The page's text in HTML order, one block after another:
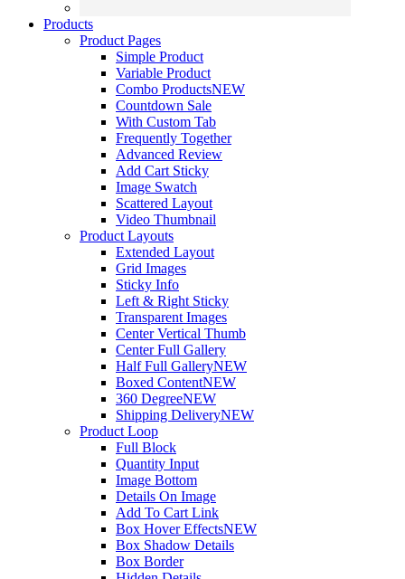
Products
Product Pages
Simple Product
Variable Product
Combo ProductsNEW
Countdown Sale
With Custom Tab
Frequently Together
Advanced Review
Add Cart Sticky
Image Swatch
Scattered Layout
Video Thumbnail
Product Layouts
Extended Layout
Grid Images
Sticky Info
Left & Right Sticky
Transparent Images
Center Vertical Thumb
Center Full Gallery
Half Full GalleryNEW
Boxed ContentNEW
360 DegreeNEW
Shipping DeliveryNEW
Product Loop
Full Block
Quantity Input
Image Bottom
Details On Image
Add To Cart Link
Box Hover EffectsNEW
Box Shadow Details
Box Border